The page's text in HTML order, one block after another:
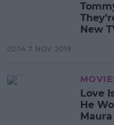
New
02:14 7 NOV 2019
Love
He